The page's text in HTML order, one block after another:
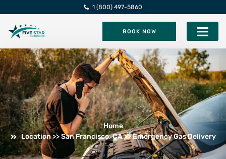
1 (800) 497-5860
BOOK NOW
Home
Location >> San Francisco, CA >> Emergency Gas Delivery